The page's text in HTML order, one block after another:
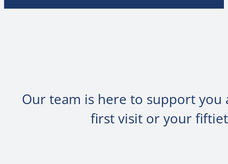
Our team is here to support
first visit or your